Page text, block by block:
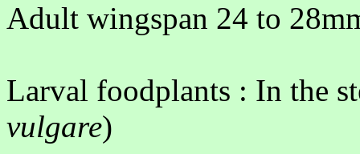
Adult wingspan 24 to
Larval foodplants : In the
vulgare)